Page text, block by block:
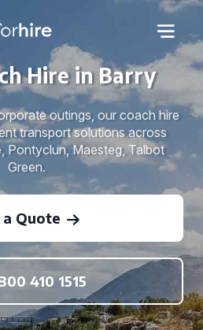
Hire in Barry
outings, our coach hire
transport solutions across
Pontyclun, Maesteg, Talbot
Green.
a Quote
410 1515